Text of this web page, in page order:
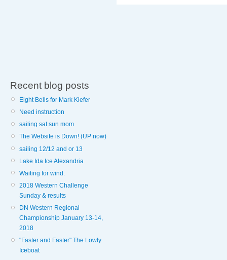
Recent blog posts
Eight Bells for Mark Kiefer
Need instruction
sailing sat sun mom
The Website is Down! (UP now)
sailing 12/12 and or 13
Lake Ida Ice Alexandria
Waiting for wind.
2018 Western Challenge
Sunday & results
DN Western Regional
Championship January 13-14,
2018
"Faster and Faster" The Lowly
Iceboat